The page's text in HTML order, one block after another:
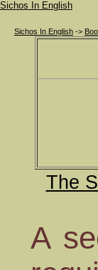
Sichos In English
Sichos In English ->
The
A